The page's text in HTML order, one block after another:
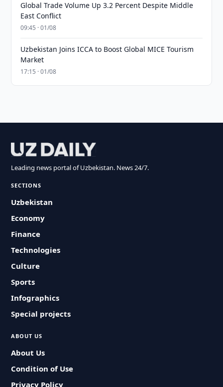
Global Trade Volume Up 3.2 Percent Despite Middle
East Conflict
09:45 · 01/08
Uzbekistan Joins ICCA to Boost Global MICE Tourism
Market
17:15 · 01/08
Leading news portal of Uzbekistan. News 24/7.
SECTIONS
Uzbekistan
Economy
Finance
Technologies
Culture
Sports
Infographics
Special projects
ABOUT US
About Us
Condition of Use
Privacy Policy